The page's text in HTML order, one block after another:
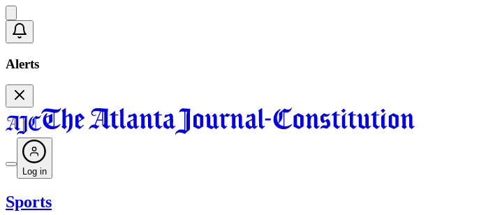
Alerts
Log in
Sports